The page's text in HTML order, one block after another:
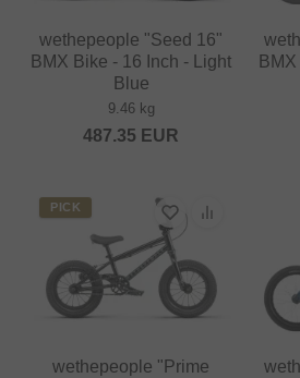
wethepeople "Seed 16"
BMX Bike - 16 Inch - Light
Blue
9.46 kg
487.35 EUR
PICK
wethepeople "Prime